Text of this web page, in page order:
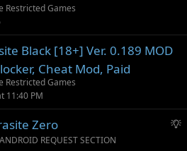
Restricted Games
Black [18+] Ver. 0.189 MOD
Cheat Mod, Paid
Restricted Games
11:40 PM
S
Zero
ANDROID REQUEST SECTION